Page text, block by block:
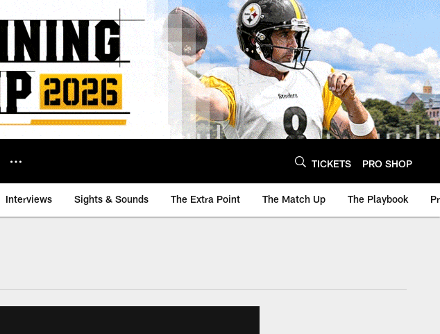
TICKETS PRO SHOP
Interviews Sights & Sounds The Extra Point The Match Up The Playbook